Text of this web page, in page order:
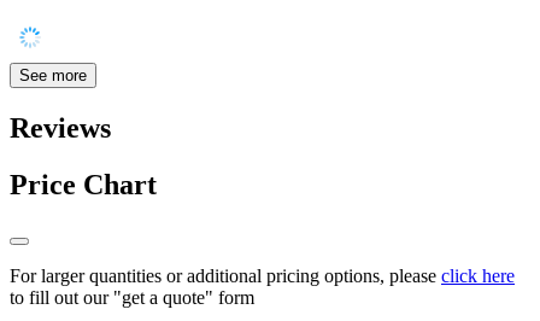
See more
Reviews
Price Chart
For larger quantities or additional pricing options, please click here
to fill out our "get a quote" form